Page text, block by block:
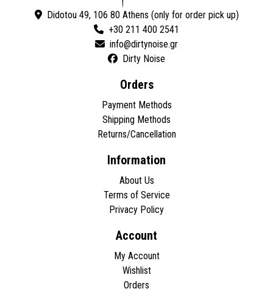
Didotou 49, 106 80 Athens (only for order pick up)
+30 211 400 2541
Dirty Noise
Orders
Payment Methods
Shipping Methods
Returns/Cancellation
Information
About Us
Terms of Service
Privacy Policy
Account
My Account
Wishlist
Orders